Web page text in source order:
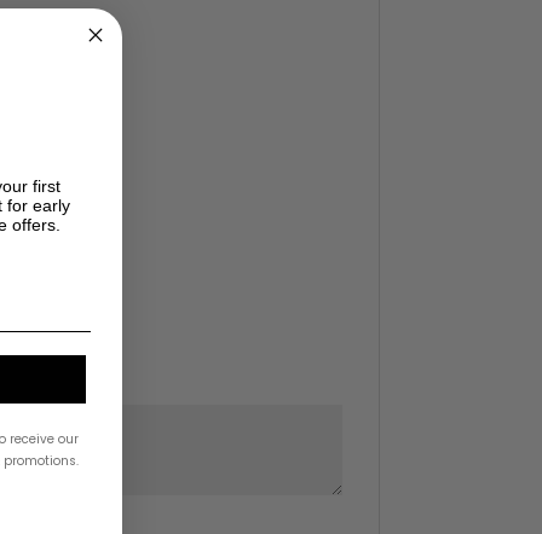
first
for early
offers.
receive our
promotions.